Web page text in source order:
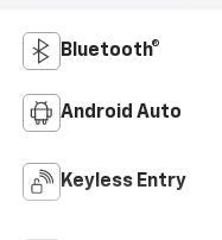
Bluetooth®
Android Auto
Keyless Entry